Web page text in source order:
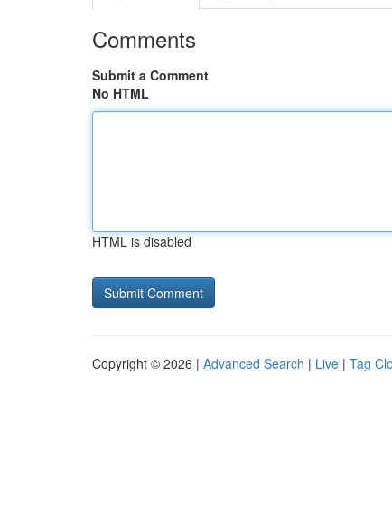
Comments
Submit a Comment
No HTML
HTML is disabled
Copyright © 2026 | Advanced Search | Live | Tag